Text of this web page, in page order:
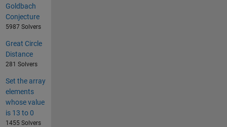
Goldbach
Conjecture
5987 Solvers
Great Circle
Distance
281 Solvers
Set the array
elements
whose value
is 13 to 0
1455 Solvers